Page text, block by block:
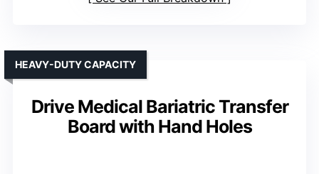
Drive Medical Bariatric Transfer
Board with Hand Holes
HEAVY-DUTY CAPACITY